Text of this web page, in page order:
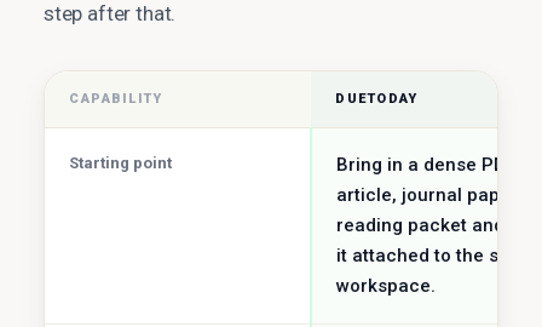
step after that.
CAPABILITY DUETODAY
Starting point
Bring in a dense PDF,
article, journal paper,
reading packet and
it attached to the same
workspace.